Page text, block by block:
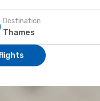
Destination